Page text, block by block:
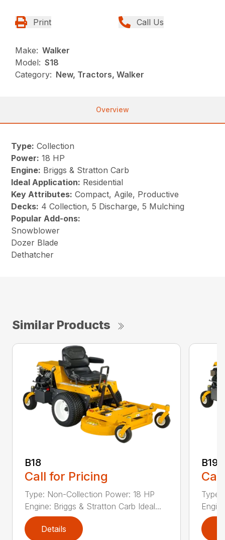
Print Call Us
Make: Walker
Model: S18
Category: New, Tractors, Walker
Overview
Type: Collection
Power: 18 HP
Engine: Briggs & Stratton Carb
Ideal Application: Residential
Key Attributes: Compact, Agile, Productive
Decks: 4 Collection, 5 Discharge, 5 Mulching
Popular Add-ons:
Snowblower
Dozer Blade
Dethatcher
Similar Products
B18
Call for Pricing
Type: Non-Collection Power: 18 HP
Engine: Briggs & Stratton Carb Ideal...
Details
B19
Type: